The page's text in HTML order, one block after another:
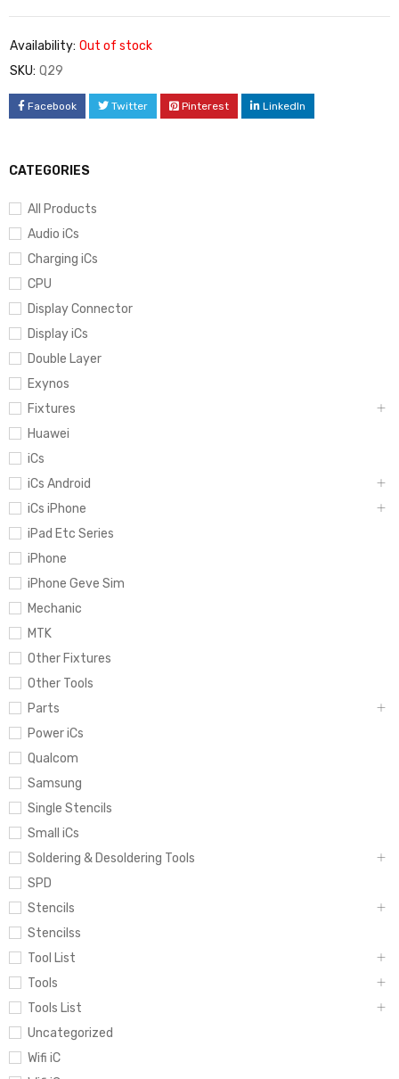
CATEGORIES
All Products
Audio iCs
Charging iCs
CPU
Display Connector
Display iCs
Double Layer
Exynos
Fixtures
Huawei
iCs
iCs Android
iCs iPhone
iPad Etc Series
iPhone
iPhone Geve Sim
Mechanic
MTK
Other Fixtures
Other Tools
Parts
Power iCs
Qualcom
Samsung
Single Stencils
Small iCs
Soldering & Desoldering Tools
SPD
Stencils
Stencilss
Tool List
Tools
Tools List
Uncategorized
Wifi iC
Availability: Out of stock
SKU: Q29
Facebook Twitter Pinterest LinkedIn